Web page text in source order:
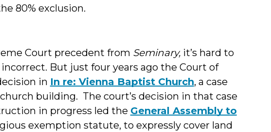
80% exclusion.
Court precedent from Seminary,it’s hard to
But just four years ago the Court of
in In re: Vienna Baptist Church, a case
building. The court’s decision in that case
in progress led the General Assembly to
exemption statute, to expressly cover land